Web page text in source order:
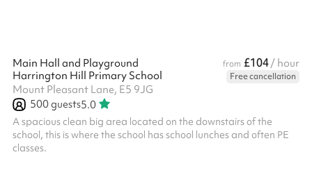
Main Hall and Playground from £104/ hour
Harrington Hill Primary School
Free cancellation
Mount Pleasant Lane, E5 9JG
500guests5.0
A spacious clean big area located on the downstairs of the
school, this is where the school has school lunches and often PE
classes.